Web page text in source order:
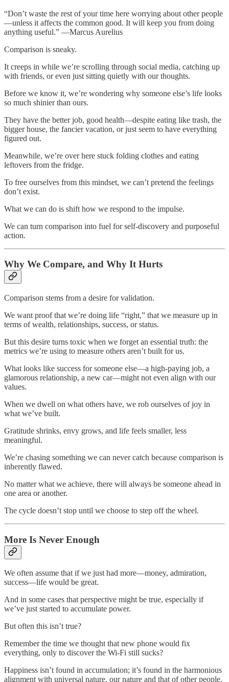
“Don’t waste the rest of your time here worrying about other people
—unless it affects the common good. It will keep you from doing
anything useful.” —Marcus Aurelius
Comparison is sneaky.
It creeps in while we’re scrolling through social media, catching up
with friends, or even just sitting quietly with our thoughts.
Before we know it, we’re wondering why someone else’s life looks
so much shinier than ours.
They have the better job, good health—despite eating like trash, the
bigger house, the fancier vacation, or just seem to have everything
figured out.
Meanwhile, we’re over here stuck folding clothes and eating
leftovers from the fridge.
To free ourselves from this mindset, we can’t pretend the feelings
don’t exist.
What we can do is shift how we respond to the impulse.
We can turn comparison into fuel for self-discovery and purposeful
action.
Why We Compare, and Why It Hurts
Comparison stems from a desire for validation.
We want proof that we’re doing life “right,” that we measure up in
terms of wealth, relationships, success, or status.
But this desire turns toxic when we forget an essential truth: the
metrics we’re using to measure others aren’t built for us.
What looks like success for someone else—a high-paying job, a
glamorous relationship, a new car—might not even align with our
values.
When we dwell on what others have, we rob ourselves of joy in
what we’ve built.
Gratitude shrinks, envy grows, and life feels smaller, less
meaningful.
We’re chasing something we can never catch because comparison is
inherently flawed.
No matter what we achieve, there will always be someone ahead in
one area or another.
The cycle doesn’t stop until we choose to step off the wheel.
More Is Never Enough
We often assume that if we just had more—money, admiration,
success—life would be great.
And in some cases that perspective might be true, especially if
we’ve just started to accumulate power.
But often this isn’t true?
Remember the time we thought that new phone would fix
everything, only to discover the Wi-Fi still sucks?
Happiness isn’t found in accumulation; it’s found in the harmonious
alignment with universal nature, our nature and that of other people.